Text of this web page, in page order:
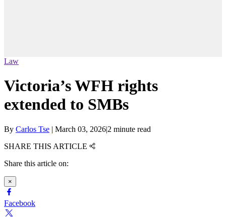
Law
Victoria’s WFH rights
extended to SMBs
By Carlos Tse | March 03, 2026|2 minute read
SHARE THIS ARTICLE
Share this article on:
×
Facebook